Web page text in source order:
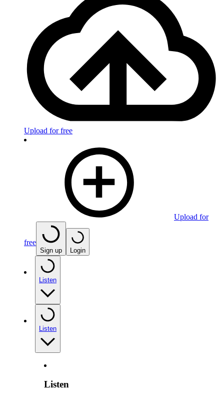
Upload for free
Upload for
free
Sign up Login
Listen
Listen
Listen